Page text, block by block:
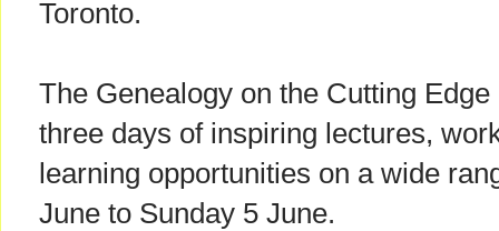
Toronto.
The Genealogy on the Cutting
three days of inspiring lectures,
learning opportunities on a wide
June to Sunday 5 June.